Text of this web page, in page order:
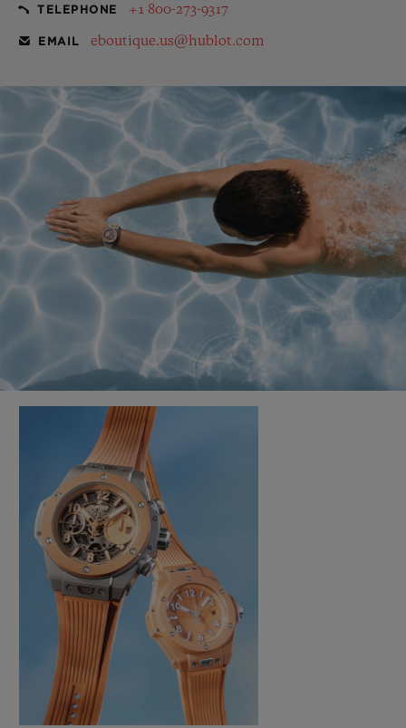
TELEPHONE +1 800-273-9317
EMAIL eboutique.us@hublot.com